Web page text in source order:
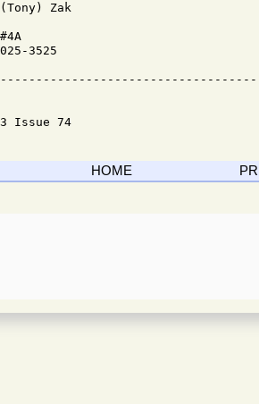
Zak
3525
Issue 74
HOME